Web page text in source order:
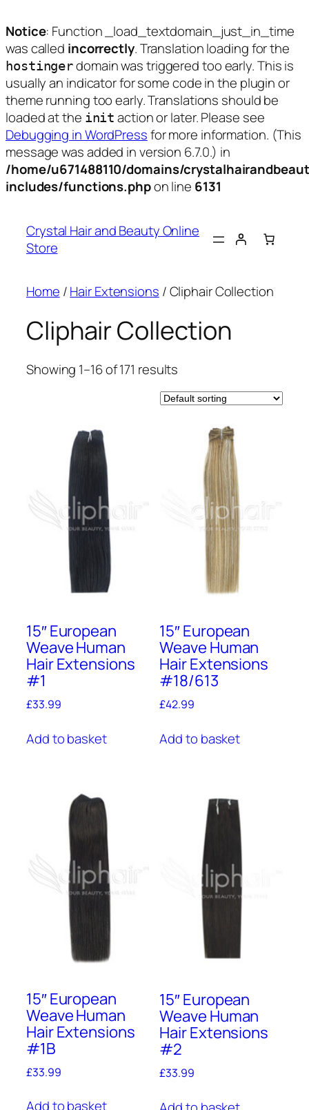
Notice: Function _load_textdomain_just_in_time
was called incorrectly. Translation loading for the
hostingerdomain was triggered too early. This is
usually an indicator for some code in the plugin or
theme running too early. Translations should be
loaded at the init action or later. Please see
Debugging in WordPressfor more information. (This
message was added in version 6.7.0.) in
/home/u671488110/domains/
includes/functions.phpon line 6131
content
Crystal Hair and Beauty Online
Store
Home /Hair Extensions / Cliphair Collection
Cliphair Collection
Showing 1–16 of 171 results
15″ European
Weave Human
Hair Extensions
#1
£33.99
Add to basket
15″ European
Weave Human
Hair Extensions
#18/613
£42.99
Add to basket
15″ European
Weave Human
Hair Extensions
#1B
£33.99
Add to basket
15″ European
Weave Human
Hair Extensions
#2
£33.99